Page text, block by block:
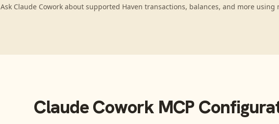
Ask Claude Cowork about supported Haven transactions, balances, and more
Claude CoworkMCP